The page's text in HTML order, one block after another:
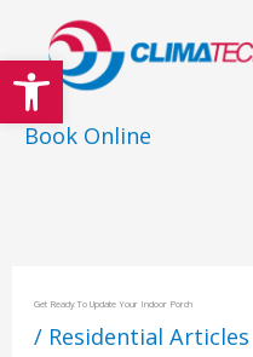
Open toolbar
to
content
Book Online
Get Ready To Update Your Indoor Porch
/ Residential Articles